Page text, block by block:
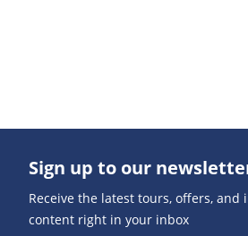
Sign up to our
Receive the latest tours, offers,
content right in your inbox